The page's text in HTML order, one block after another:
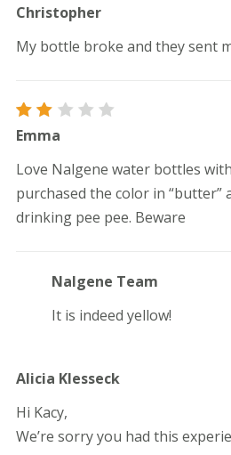
Rated5
out of 5
Christopher
My bottle broke and they sent
Rated
2
of
5
Emma
Love Nalgene water bottles
purchased the color in “butter”
drinking pee pee. Beware
Nalgene Team
It is indeed yellow!
Alicia Klesseck
Hi Kacy,
We’re sorry you had this